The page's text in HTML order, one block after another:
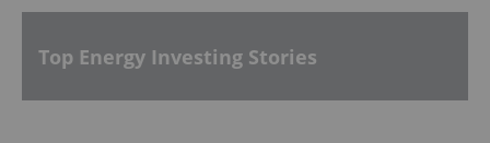
Top Energy Investing Stories